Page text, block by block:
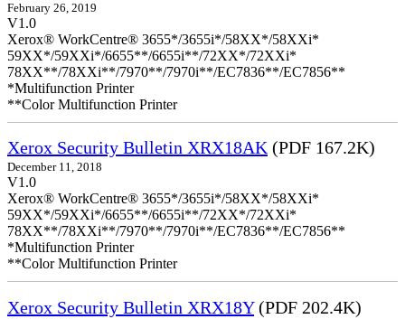
February 26, 2019
V1.0
Xerox® WorkCentre® 3655*/3655i*/58XX*/58XXi*
59XX*/59XXi*/6655**/6655i**/72XX*/72XXi*
78XX**/78XXi**/7970**/7970i**/EC7836**/EC7856**
*Multifunction Printer
**Color Multifunction Printer
Xerox Security Bulletin XRX18AK (PDF 167.2K)
December 11, 2018
V1.0
Xerox® WorkCentre® 3655*/3655i*/58XX*/58XXi*
59XX*/59XXi*/6655**/6655i**/72XX*/72XXi*
78XX**/78XXi**/7970**/7970i**/EC7836**/EC7856**
*Multifunction Printer
**Color Multifunction Printer
Xerox Security Bulletin XRX18Y(PDF 202.4K)